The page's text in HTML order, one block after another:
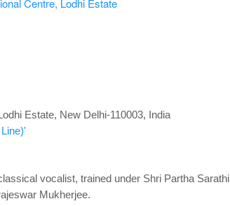
Estate, New Delhi-110003, India
vocalist, trained under Shri Partha Sarathi
Mukherjee.